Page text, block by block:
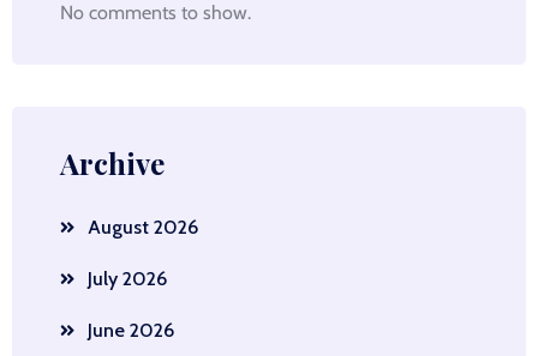
No comments to show.
Archive
August 2026
July 2026
June 2026